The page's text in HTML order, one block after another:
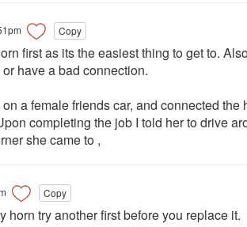
Copy
first as its the easiest thing to get to.
have a bad connection.
a female friends car, and connected
completing the job I told her to drive
she came to ,
Copy
horn try another first before you replace it.